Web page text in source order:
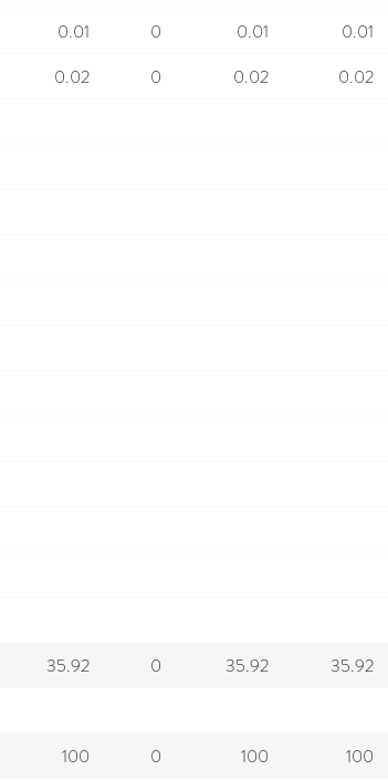
0.01 0 0.01 0.01
0.02 0 0.02 0.02
35.92 0 35.92 35.92
100 0 100 100